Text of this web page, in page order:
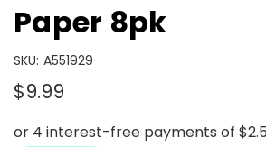
Paper 8pk
SKU: A551929
$9.99